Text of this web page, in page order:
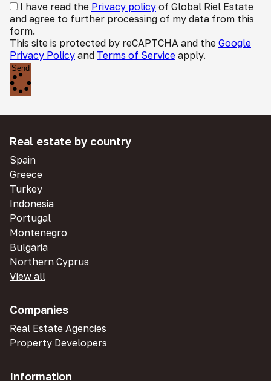
I have read the Privacy policy of Global Riel Estate
and agree to further processing of my data from this
form.
This site is protected by reCAPTCHA and the Google
Privacy Policy and Terms of Service apply.
Send
Real estate by country
Spain
Greece
Turkey
Indonesia
Portugal
Montenegro
Bulgaria
Northern Cyprus
View all
Companies
Real Estate Agencies
Property Developers
Information